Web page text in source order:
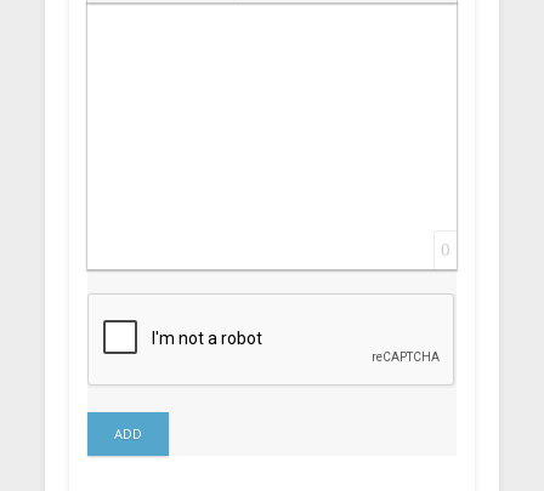
Insert LinkInsert protected link
EmoticonsInsert hidden text
Insert Quote
Insert spoiler
0
ADD